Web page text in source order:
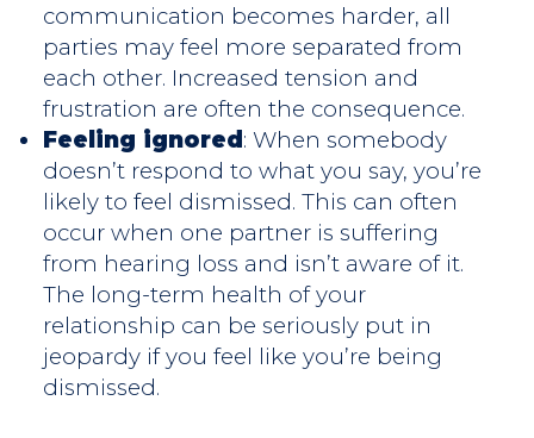
communication becomes harder, all
parties may feel more separated from
each other. Increased tension and
frustration are often the consequence.
Feeling ignored : When somebody
doesn’t respond to what you say, you’re
likely to feel dismissed. This can often
occur when one partner is suffering
from hearing loss and isn’t aware of it.
The long-term health of your
relationship can be seriously put in
jeopardy if you feel like you’re being
dismissed.